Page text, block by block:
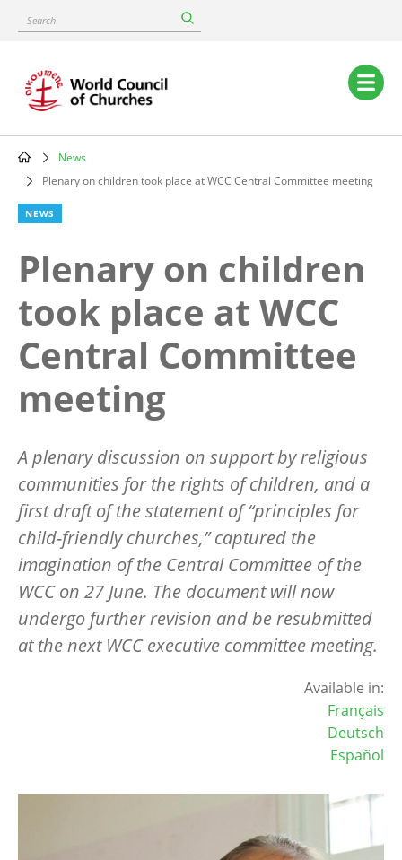
content
Search
Main
navigation
Breadcrumb
News
Plenary on children took place at WCC Central Committee meeting
NEWS
Plenary on children
took place at WCC
Central Committee
meeting
A plenary discussion on support by religious
communities for the rights of children, and a
first draft of the statement of “principles for
child-friendly churches,” captured the
imagination of the Central Committee of the
WCC on 27 June. The document will now
undergo further revision and be resubmitted
at the next WCC executive committee meeting.
Available in:
Français
Deutsch
Español